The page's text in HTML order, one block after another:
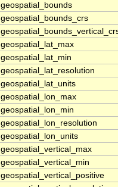
geospatial_bounds
geospatial_bounds_crs
geospatial_lat_max
geospatial_lat_min
geospatial_lat_resolution
geospatial_lat_units
geospatial_lon_max
geospatial_lon_min
geospatial_lon_resolution
geospatial_lon_units
geospatial_vertical_max
geospatial_vertical_min
geospatial_vertical_positive